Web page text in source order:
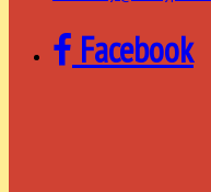
Facebook